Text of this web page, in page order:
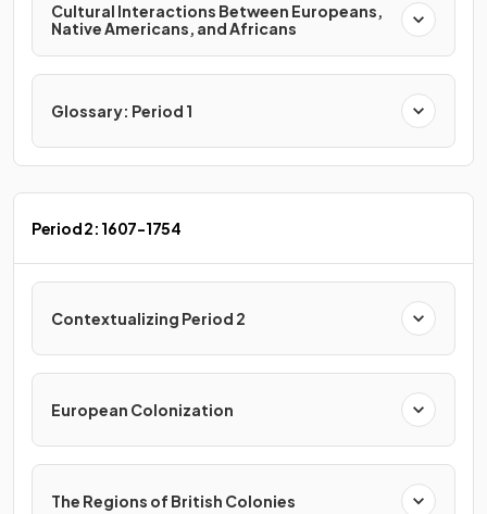
Cultural Interactions Between Europeans,
Native Americans, and Africans
Glossary: Period 1
Period 2: 1607-1754
Contextualizing Period 2
European Colonization
The Regions of British Colonies